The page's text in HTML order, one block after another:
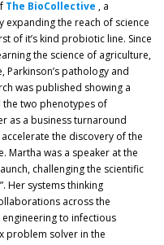
The BioCollective , a
the reach of science
of it’s kind probiotic line. Since
the science of agriculture,
pathology and
was published showing a
the two phenotypes of
as a business turnaround
the discovery of the
Martha was a speaker at the
challenging the scientific
Her systems thinking
across the
to infectious
problem solver in the